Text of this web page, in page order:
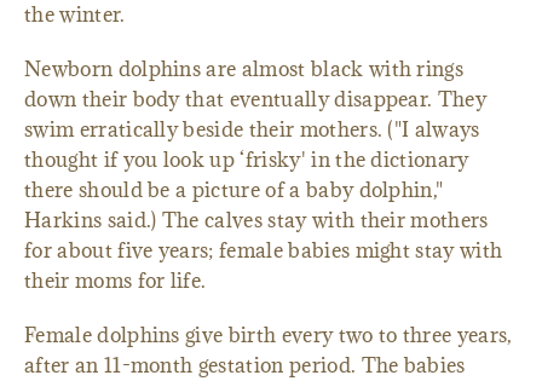
the winter.
Newborn dolphins are almost black with rings
down their body that eventually disappear. They
swim erratically beside their mothers. ("I always
thought if you look up ‘frisky' in the dictionary
there should be a picture of a baby dolphin,"
Harkins said.) The calves stay with their mothers
for about five years; female babies might stay with
their moms for life.
Female dolphins give birth every two to three years,
after an 11-month gestation period. The babies